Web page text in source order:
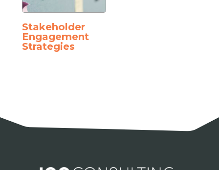
Stakeholder
Engagement
Strategies